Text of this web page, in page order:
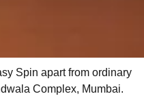
Spin apart from ordinary
Complex, Mumbai.